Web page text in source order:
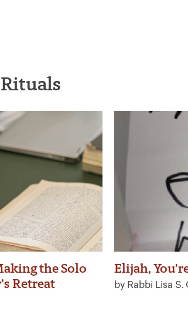
the Solo
Retreat
Elijah,
by Rabbi Lisa S.